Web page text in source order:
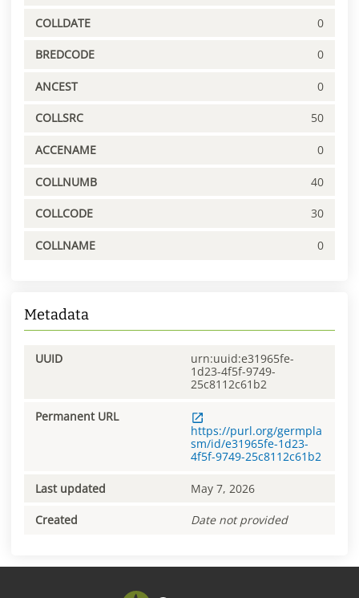
COLLDATE 0
BREDCODE 0
ANCEST 0
COLLSRC 50
ACCENAME 0
COLLNUMB 40
COLLCODE 30
COLLNAME 0
Metadata
UUID
urn:uuid:e31965fe-
1d23-4f5f-9749-
25c8112c61b2
Permanent URL
https://purl.org/germpla
sm/id/e31965fe-1d23-
4f5f-9749-25c8112c61b2
Last updated May 7, 2026
Created Date not provided